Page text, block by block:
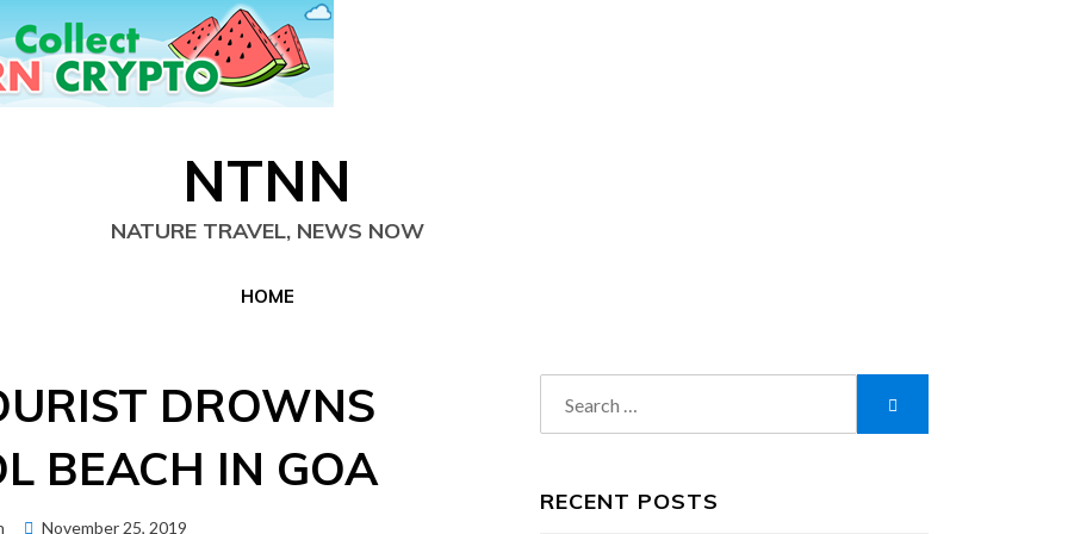
NTNN
NATURE TRAVEL, NEWS NOW
HOME
DROWNS
BEACH IN GOA
Posted
November 25, 2019
RECENT POSTS